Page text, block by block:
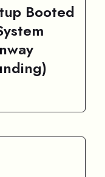
Booted